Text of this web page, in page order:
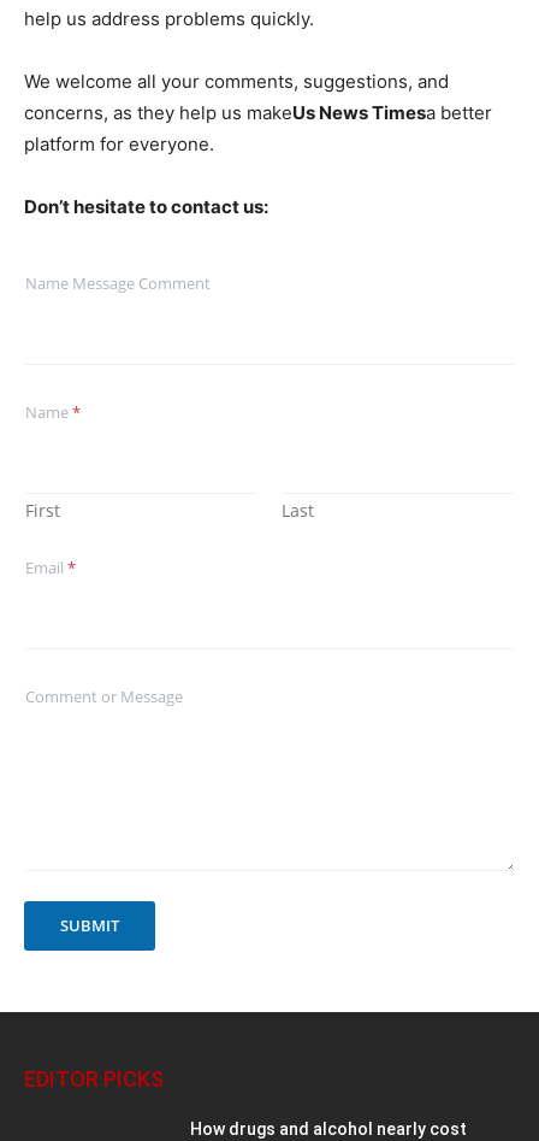
help us address problems quickly.
We welcome all your comments, suggestions, and
concerns, as they help us makeUs News Timesa better
platform for everyone.
Don’t hesitate to contact us:
Name Message Comment
Name*
First Last
Email *
Comment or Message
SUBMIT
EDITOR PICKS
How drugs and alcohol nearly cost